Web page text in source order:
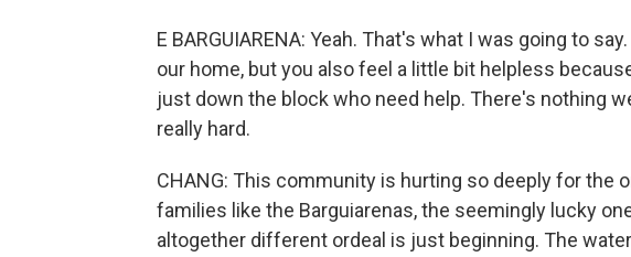
E BARGUIARENA: Yeah. That's what I was going to
our home, but you also feel a little bit helpless
just down the block who need help. There's nothing
really hard.
CHANG: This community is hurting so deeply for the
families like the Barguiarenas, the seemingly lucky
altogether different ordeal is just beginning. The